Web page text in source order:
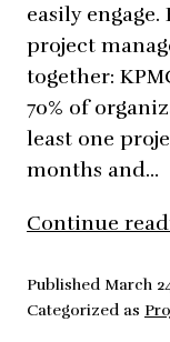
easily
project
together:
70% of
least one
months and…
Continue
PublishedMarch
Categorized as